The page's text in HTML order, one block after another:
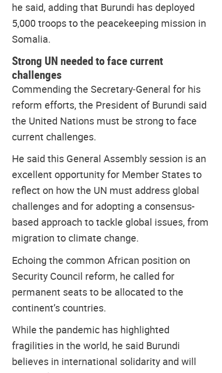
he said, adding that Burundi has deployed
5,000 troops to the peacekeeping mission in
Somalia.
Strong UN needed to face current
challenges
Commending the Secretary‑General for his
reform efforts, the President of Burundi said
the United Nations must be strong to face
current challenges.
He said this General Assembly session is an
excellent opportunity for Member States to
reflect on how the UN must address global
challenges and for adopting a consensus-
based approach to tackle global issues, from
migration to climate change.
Echoing the common African position on
Security Council reform, he called for
permanent seats to be allocated to the
continent’s countries.
While the pandemic has highlighted
fragilities in the world, he said Burundi
believes in international solidarity and will